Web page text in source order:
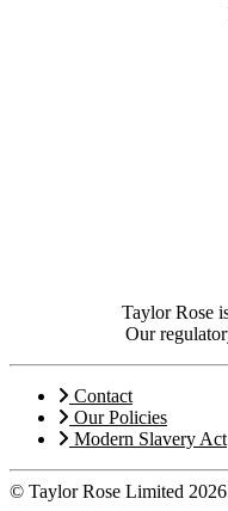
Taylor Rose
Our
Contact
Our Policies
Modern Slavery Act
© Taylor Rose Limited